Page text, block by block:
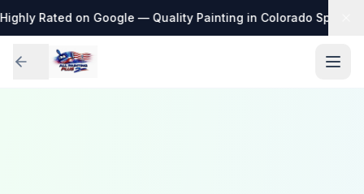
Rated on Google — Quality Painting in Colorado Springs